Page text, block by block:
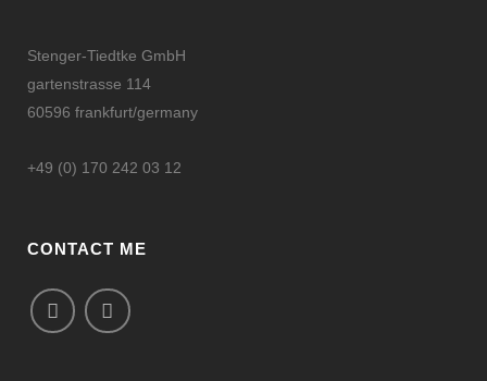
Stenger-Tiedtke GmbH
gartenstrasse 114
60596 frankfurt/germany
+49 (0) 170 242 03 12
CONTACT ME